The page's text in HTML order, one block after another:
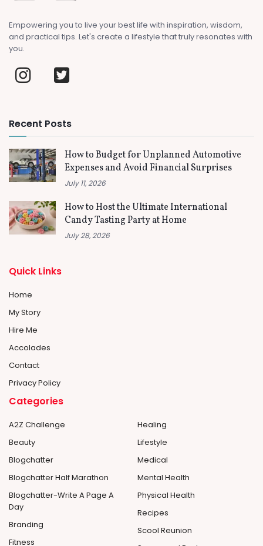
Empowering you to live your best life with inspiration, wisdom,
and practical tips. Let's create a lifestyle that truly resonates with
you.
Recent Posts
How to Budget for Unplanned Automotive
Expenses and Avoid Financial Surprises
July 11, 2026
How to Host the Ultimate International
Candy Tasting Party at Home
July 28, 2026
Quick Links
Home
My Story
Hire Me
Accolades
Contact
Privacy Policy
Categories
A2Z Challenge
Beauty
Blogchatter
Blogchatter Half Marathon
Blogchatter-Write A Page A
Day
Branding
Fitness
Healing
Lifestyle
Medical
Mental Health
Physical Health
Recipes
Scool Reunion